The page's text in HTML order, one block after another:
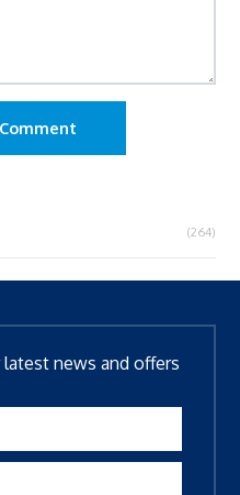
(264)
news and offers